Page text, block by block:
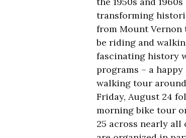
transforming
from Mount Vernon
be riding and
fascinating history
programs – a
walking tour
Friday, August 24
morning bike tour
25 across nearly